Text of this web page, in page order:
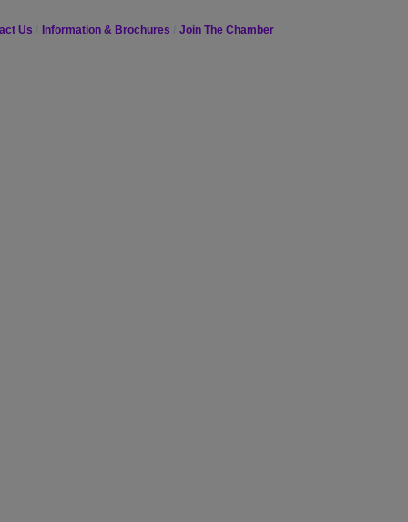
Us Information & Brochures Join The Chamber